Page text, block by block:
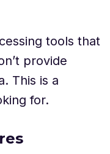
tools that
provide
This is a
for.